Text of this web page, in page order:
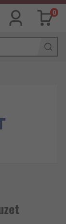
0